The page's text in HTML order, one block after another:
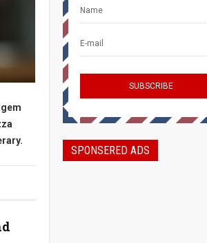
SPONSERED ADS